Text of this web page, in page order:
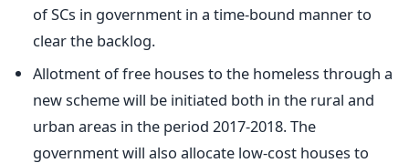
of SCs in government in a time-bound manner to
clear the backlog.
Allotment of free houses to the homeless through a
new scheme will be initiated both in the rural and
urban areas in the period 2017-2018. The
government will also allocate low-cost houses to